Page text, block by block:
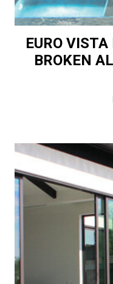
EURO
BROKEN